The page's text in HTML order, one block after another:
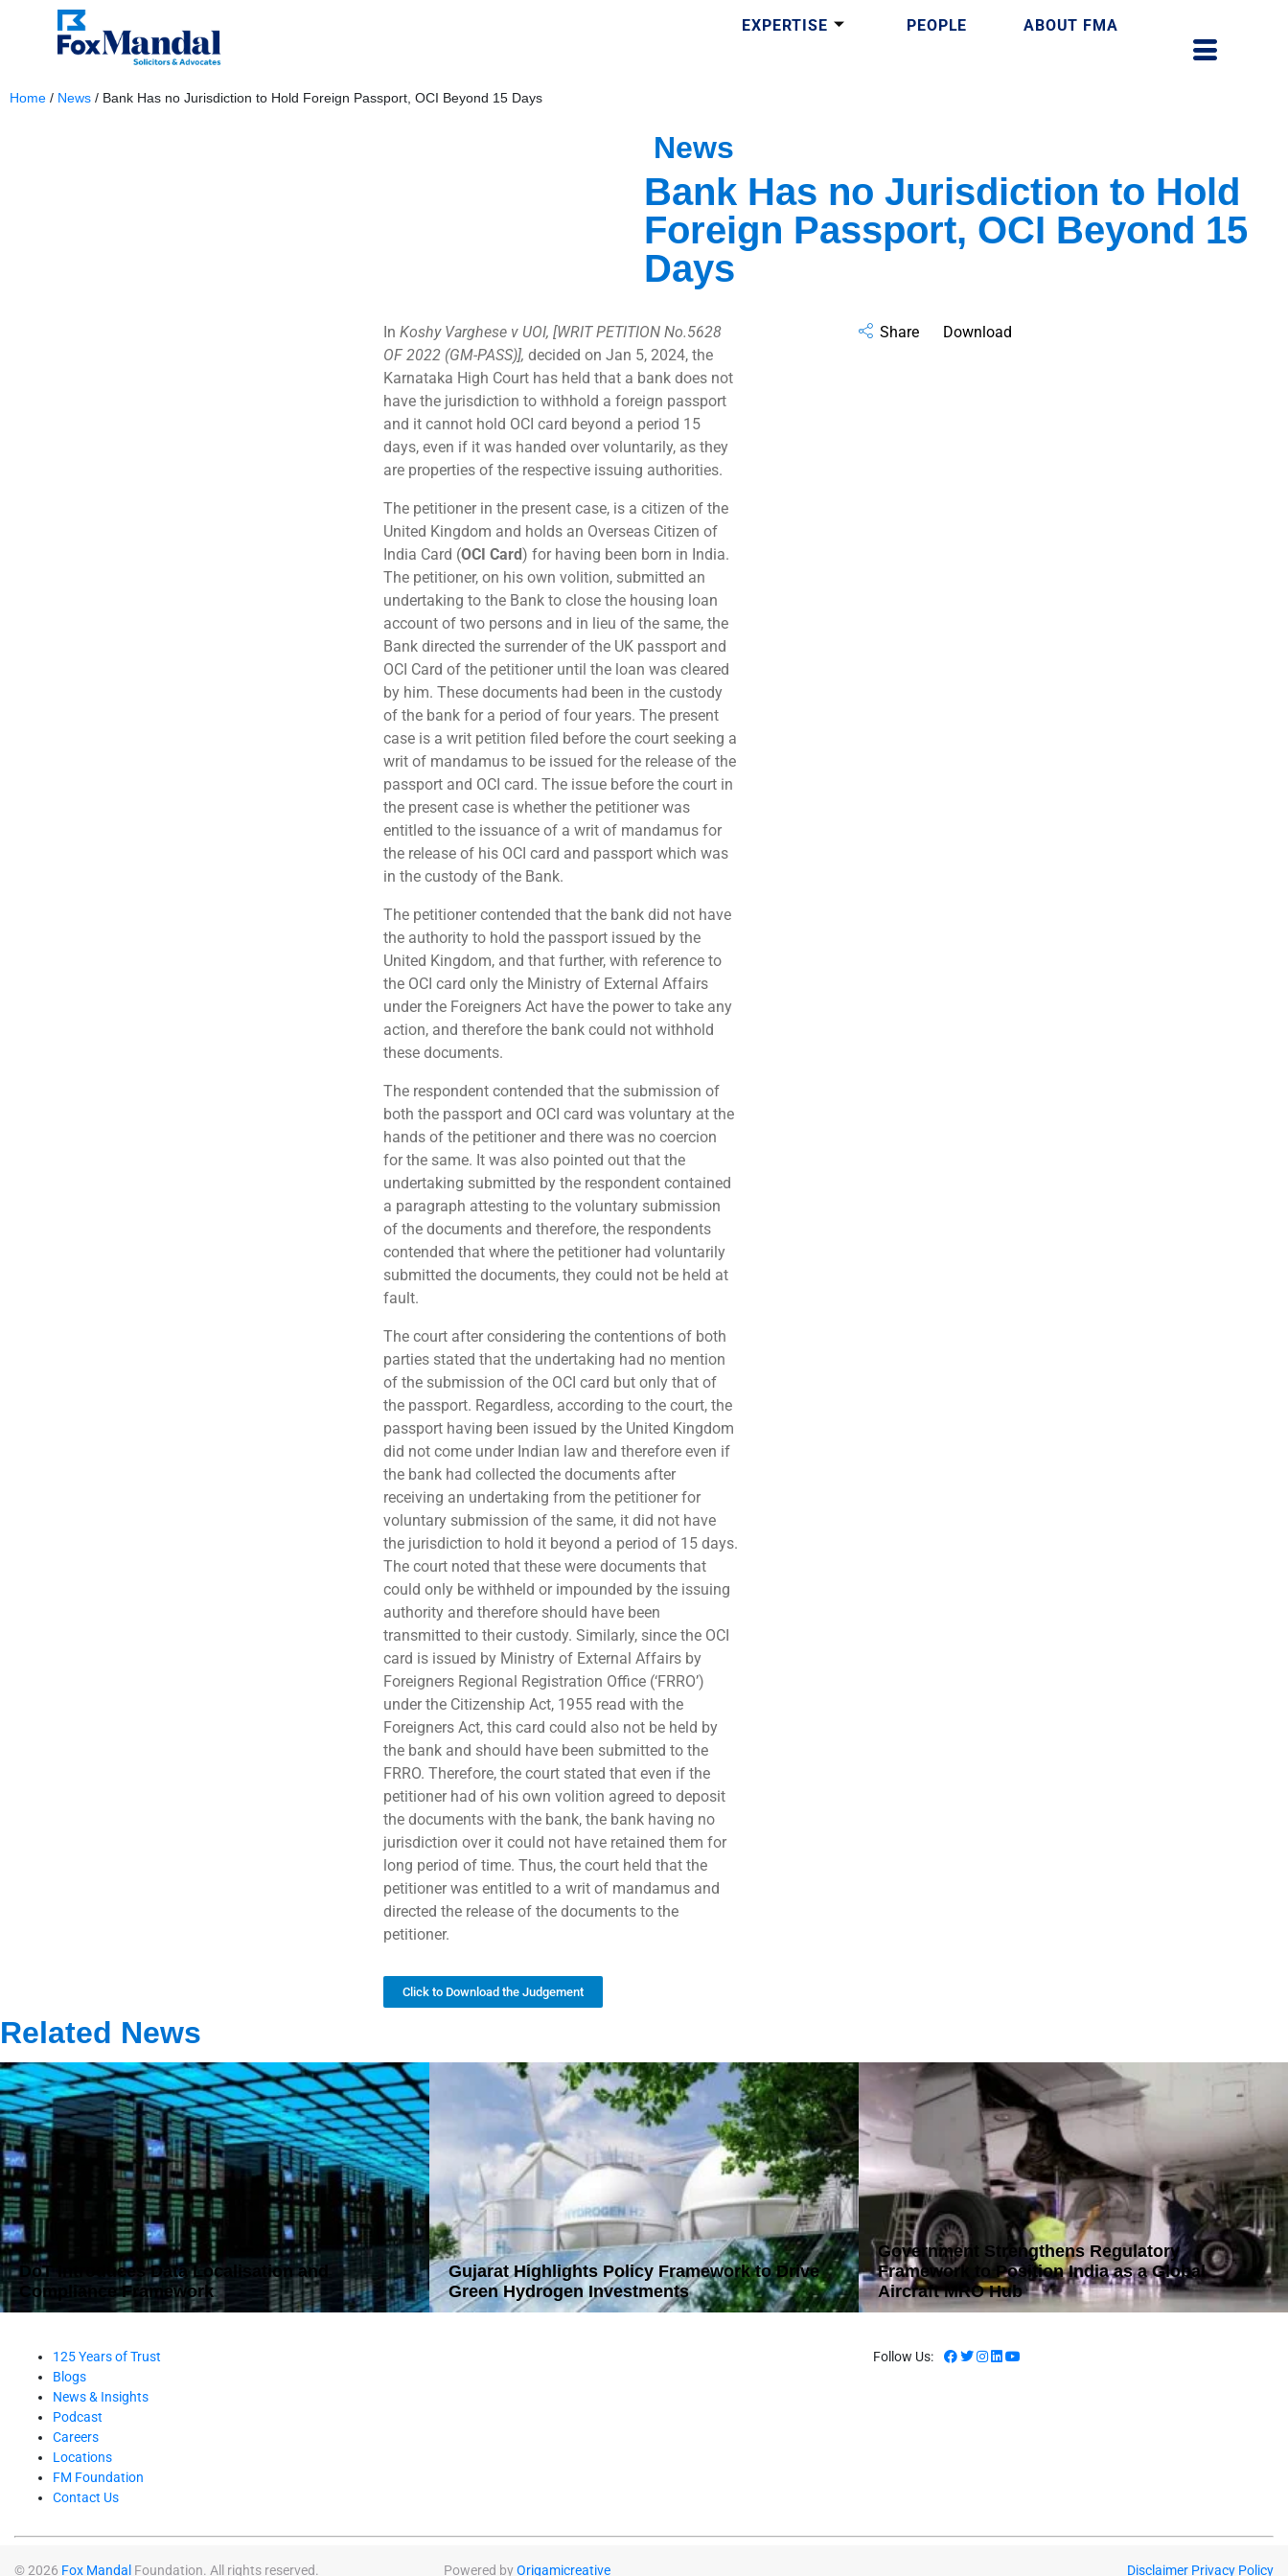
EXPERTISE PEOPLE ABOUT FMA
Home / News / Bank Has no Jurisdiction to Hold Foreign Passport, OCI Beyond 15 Days
News
Bank Has no Jurisdiction to Hold
Foreign Passport, OCI Beyond 15
Days
In Koshy Varghese v UOI, [WRIT PETITION No.5628
OF 2022 (GM-PASS)], decided on Jan 5, 2024, the
Karnataka High Court has held that a bank does not
have the jurisdiction to withhold a foreign passport
and it cannot hold OCI card beyond a period 15
days, even if it was handed over voluntarily, as they
are properties of the respective issuing authorities.
The petitioner in the present case, is a citizen of the
United Kingdom and holds an Overseas Citizen of
India Card (OCI Card) for having been born in India.
The petitioner, on his own volition, submitted an
undertaking to the Bank to close the housing loan
account of two persons and in lieu of the same, the
Bank directed the surrender of the UK passport and
OCI Card of the petitioner until the loan was cleared
by him. These documents had been in the custody
of the bank for a period of four years. The present
case is a writ petition filed before the court seeking a
writ of mandamus to be issued for the release of the
passport and OCI card. The issue before the court in
the present case is whether the petitioner was
entitled to the issuance of a writ of mandamus for
the release of his OCI card and passport which was
in the custody of the Bank.
The petitioner contended that the bank did not have
the authority to hold the passport issued by the
United Kingdom, and that further, with reference to
the OCI card only the Ministry of External Affairs
under the Foreigners Act have the power to take any
action, and therefore the bank could not withhold
these documents.
The respondent contended that the submission of
both the passport and OCI card was voluntary at the
hands of the petitioner and there was no coercion
for the same. It was also pointed out that the
undertaking submitted by the respondent contained
a paragraph attesting to the voluntary submission
of the documents and therefore, the respondents
contended that where the petitioner had voluntarily
submitted the documents, they could not be held at
fault.
The court after considering the contentions of both
parties stated that the undertaking had no mention
of the submission of the OCI card but only that of
the passport. Regardless, according to the court, the
passport having been issued by the United Kingdom
did not come under Indian law and therefore even if
the bank had collected the documents after
receiving an undertaking from the petitioner for
voluntary submission of the same, it did not have
the jurisdiction to hold it beyond a period of 15 days.
The court noted that these were documents that
could only be withheld or impounded by the issuing
authority and therefore should have been
transmitted to their custody. Similarly, since the OCI
card is issued by Ministry of External Affairs by
Foreigners Regional Registration Office (‘FRRO’)
under the Citizenship Act, 1955 read with the
Foreigners Act, this card could also not be held by
the bank and should have been submitted to the
FRRO. Therefore, the court stated that even if the
petitioner had of his own volition agreed to deposit
the documents with the bank, the bank having no
jurisdiction over it could not have retained them for
long period of time. Thus, the court held that the
petitioner was entitled to a writ of mandamus and
directed the release of the documents to the
petitioner.
Click to Download the Judgement
Share Download
Related News
DoT Introduces Data Localisation and
Compliance Framework
Gujarat Highlights Policy Framework to Drive
Green Hydrogen Investments
Government Strengthens Regulatory
Framework to Position India as a Global
Aircraft MRO Hub
125 Years of Trust
Blogs
News & Insights
Podcast
Careers
Locations
FM Foundation
Contact Us
Follow Us:
© 2026 Fox Mandal Foundation. All rights reserved. Powered byOrigamicreative Disclaimer Privacy Policy